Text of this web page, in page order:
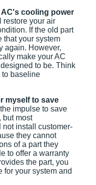
cooling power
restore your air
If the old part
that your system
again. However,
make your AC
to be. Think
to baseline
myself to save
impulse to save
but most
install customer-
they cannot
of a part they
to offer a warranty
the part, you
for your system and